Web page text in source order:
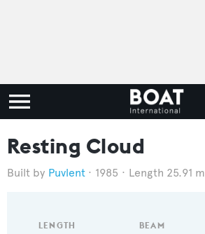
Resting Cloud
Puvlent 1985 Length 25.91 m
LENGTH BEAM